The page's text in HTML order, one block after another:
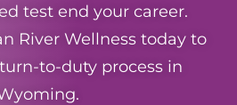
test end your career.
River Wellness today to
to-duty process in